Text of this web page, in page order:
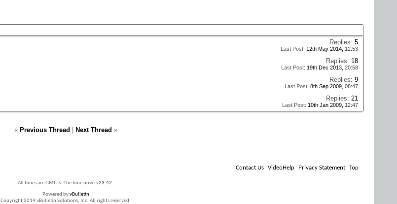
Replies: 5
Last Post: 12th May 2014, 12:53
Replies: 18
Last Post: 19th Dec 2013, 20:58
Replies: 9
Last Post: 8th Sep 2009, 08:47
Replies: 21
Last Post: 10th Jan 2009, 12:47
« Previous Thread Next Thread »
Contact Us VideoHelp Privacy Statement Top
All times are GMT -5. The time now is23:42.
Powered byvBulletin
Copyright 2014 vBulletin Solutions, Inc. All rights reserved.